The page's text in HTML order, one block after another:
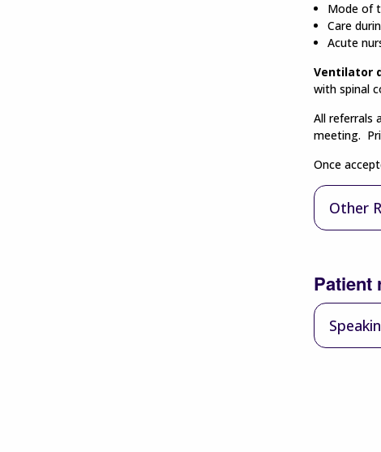
Mode of
Care
Acute
Ventilator
with spinal
All referrals
meeting.
Once
Other
Patient